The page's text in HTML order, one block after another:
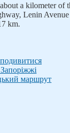
a kilometer of
Lenin
km.
маршрут